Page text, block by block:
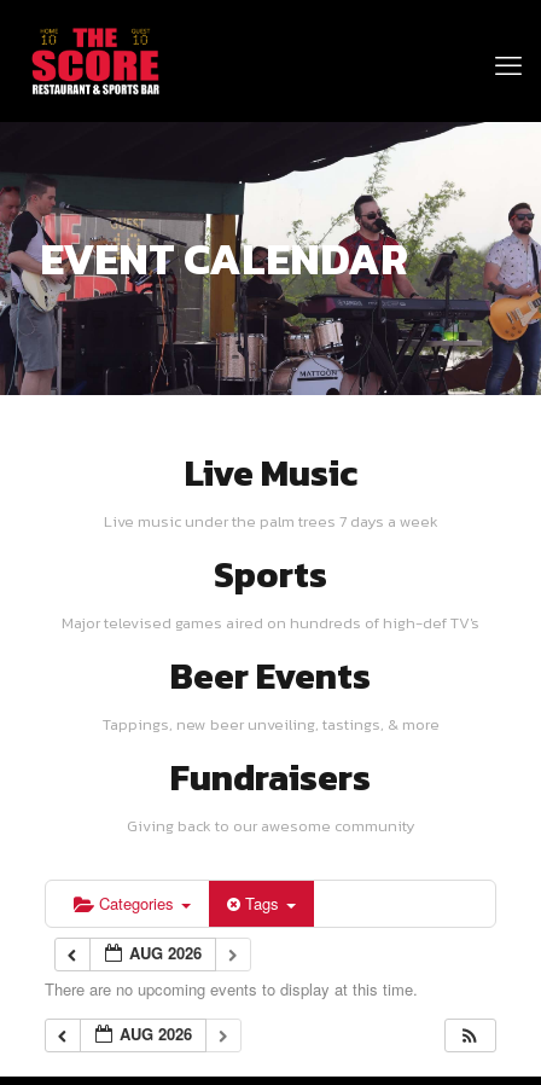
EVENT CALENDAR
Live Music
Live music under the palm trees 7 days a week
Sports
Major televised games aired on hundreds of high-def TV's
Beer Events
Tappings, new beer unveiling, tastings, & more
Fundraisers
Giving back to our awesome community
Categories Tags
AUG 2026
There are no upcoming events to display at this time.
AUG 2026